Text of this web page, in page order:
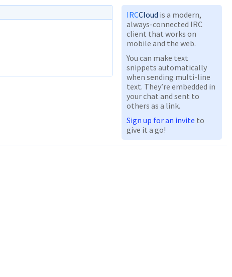
IRCCloud is a modern,
always-connected IRC
client that works on
mobile and the web.
You can make text
snippets automatically
when sending multi-line
text. They’re embedded in
your chat and sent to
others as a link.
Sign up for an invite to
give it a go!